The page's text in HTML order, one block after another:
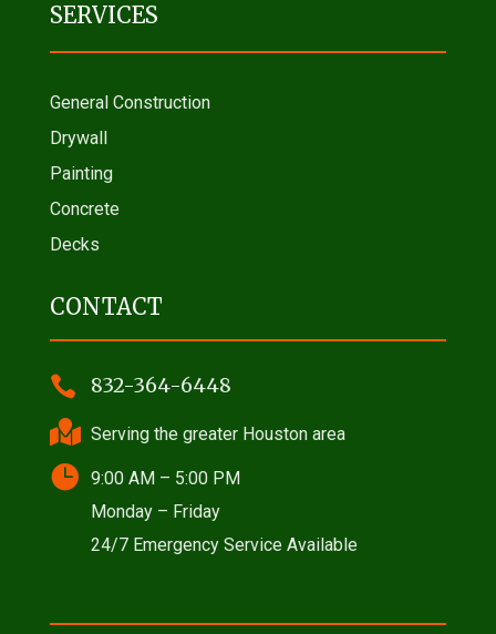
SERVICES
General Construction
Drywall
Painting
Concrete
Decks
CONTACT
 832-364-6448
 Serving the greater Houston area
 9:00 AM – 5:00 PM
Monday – Friday
24/7 Emergency Service Available